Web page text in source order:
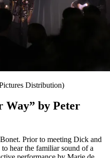
Distribution)
Way” by Peter
Prior to meeting Dick and
hear the familiar sound of a